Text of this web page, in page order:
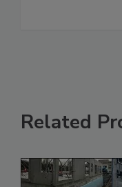
Related